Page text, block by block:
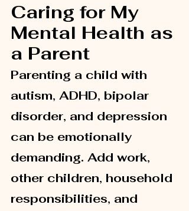
Caring for My
Mental Health as
a Parent
Parenting a child with
autism, ADHD, bipolar
disorder, and depression
can be emotionally
demanding. Add work,
other children, household
responsibilities, and